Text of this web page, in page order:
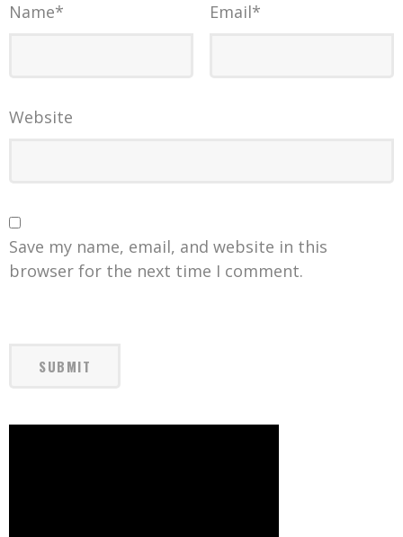
Name* Email*
Website
Save my name, email, and website in this
browser for the next time I comment.